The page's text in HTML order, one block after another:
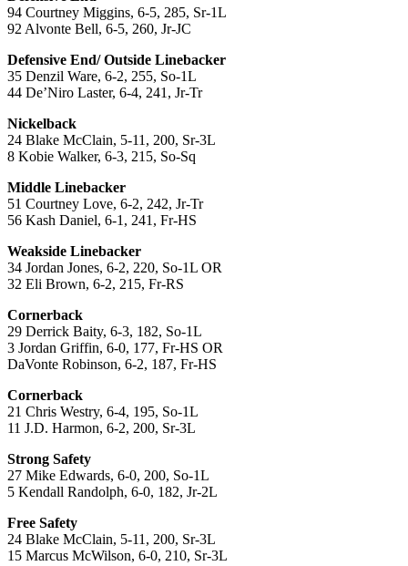
94 Courtney Miggins, 6-5, 285, Sr-1L
92 Alvonte Bell, 6-5, 260, Jr-JC
Defensive End/ Outside Linebacker
35 Denzil Ware, 6-2, 255, So-1L
44 De’Niro Laster, 6-4, 241, Jr-Tr
Nickelback
24 Blake McClain, 5-11, 200, Sr-3L
8 Kobie Walker, 6-3, 215, So-Sq
Middle Linebacker
51 Courtney Love, 6-2, 242, Jr-Tr
56 Kash Daniel, 6-1, 241, Fr-HS
Weakside Linebacker
34 Jordan Jones, 6-2, 220, So-1L OR
32 Eli Brown, 6-2, 215, Fr-RS
Cornerback
29 Derrick Baity, 6-3, 182, So-1L
3 Jordan Griffin, 6-0, 177, Fr-HS OR
DaVonte Robinson, 6-2, 187, Fr-HS
Cornerback
21 Chris Westry, 6-4, 195, So-1L
11 J.D. Harmon, 6-2, 200, Sr-3L
Strong Safety
27 Mike Edwards, 6-0, 200, So-1L
5 Kendall Randolph, 6-0, 182, Jr-2L
Free Safety
24 Blake McClain, 5-11, 200, Sr-3L
15 Marcus McWilson, 6-0, 210, Sr-3L